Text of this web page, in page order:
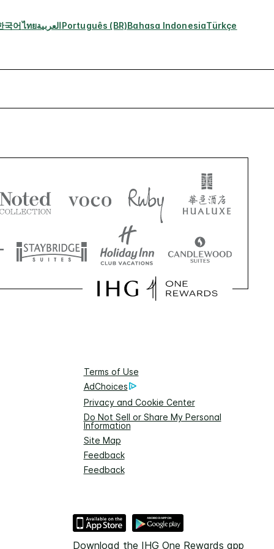
국어ไทยالعربيةPortuguês (BR)Bahasa IndonesiaTürkçe
Terms of Use
AdChoices
Privacy and Cookie Center
Do Not Sell or Share My Personal
Information
Site Map
Feedback
Feedback
Download the IHG One Rewards app